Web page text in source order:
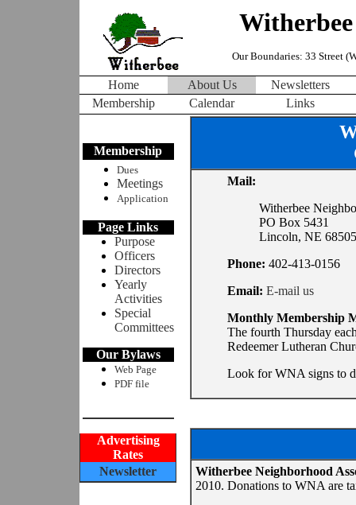
Our Boundaries: 33 Street
Home About Us
Newsletters
Membership
Calendar Links
Membership
Dues
Meetings
Application
Page Links
Purpose
Officers
Directors
Yearly
Activities
Special
Committees
Our Bylaws
Web Page
PDF file
Advertising
Rates
Newsletter
Mail:
Witherbee
PO Box 5431
Lincoln, NE 68505
Phone: 402-413-0156
Email: E-mail us
Monthly Membership
The fourth Thursday
Redeemer Lutheran
Look for WNA signs to
Witherbee Neighborhood
2010. Donations to WNA are